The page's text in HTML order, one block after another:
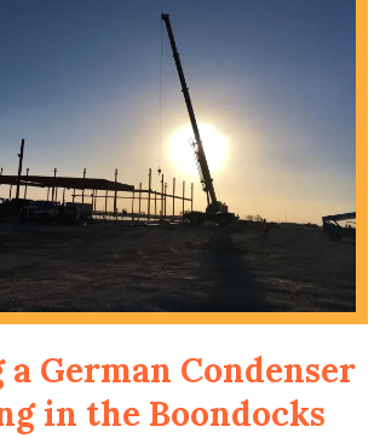
German Condenser
in the Boondocks